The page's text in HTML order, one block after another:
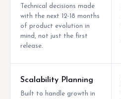
Technical decisions made
with the next 12-18 months
of product evolution in
mind, not just the first
release.
Scalability Planning
Built to handle growth in